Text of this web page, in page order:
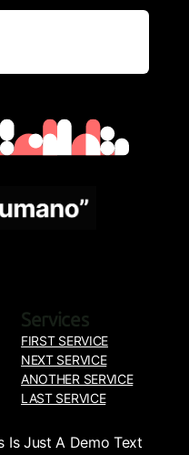
Is Just A Demo Text
Services
FIRST SERVICE
NEXT SERVICE
ANOTHER SERVICE
LAST SERVICE